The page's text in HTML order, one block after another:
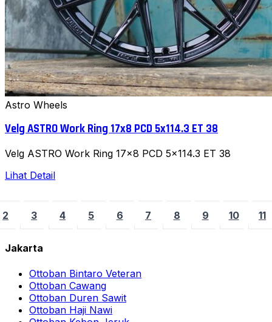
Astro Wheels
Velg ASTRO Work Ring 17x8 PCD 5x114.3 ET 38
Velg ASTRO Work Ring 17x8 PCD 5x114.3 ET 38
Lihat Detail
2 3 4 5 6 7 8 9 10 11
Jakarta
Ottoban Bintaro Veteran
Ottoban Cawang
Ottoban Duren Sawit
Ottoban Haji Nawi